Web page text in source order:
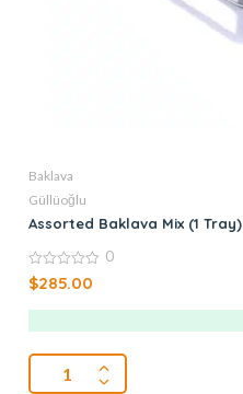
Baklava
Güllüoğlu
Assorted Baklava Mix (1 Tray)
0
out
0
$285.00